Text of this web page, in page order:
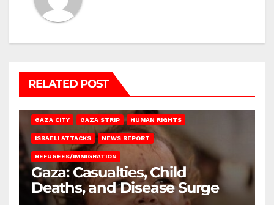
RELATED POST
GAZA CITY GAZA STRIP HUMAN RIGHTS
ISRAELI ATTACKS NEWS REPORT
REFUGEES/IMMIGRATION
Gaza: Casualties, Child
Deaths, and Disease Surge